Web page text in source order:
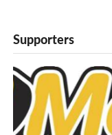
Supporters